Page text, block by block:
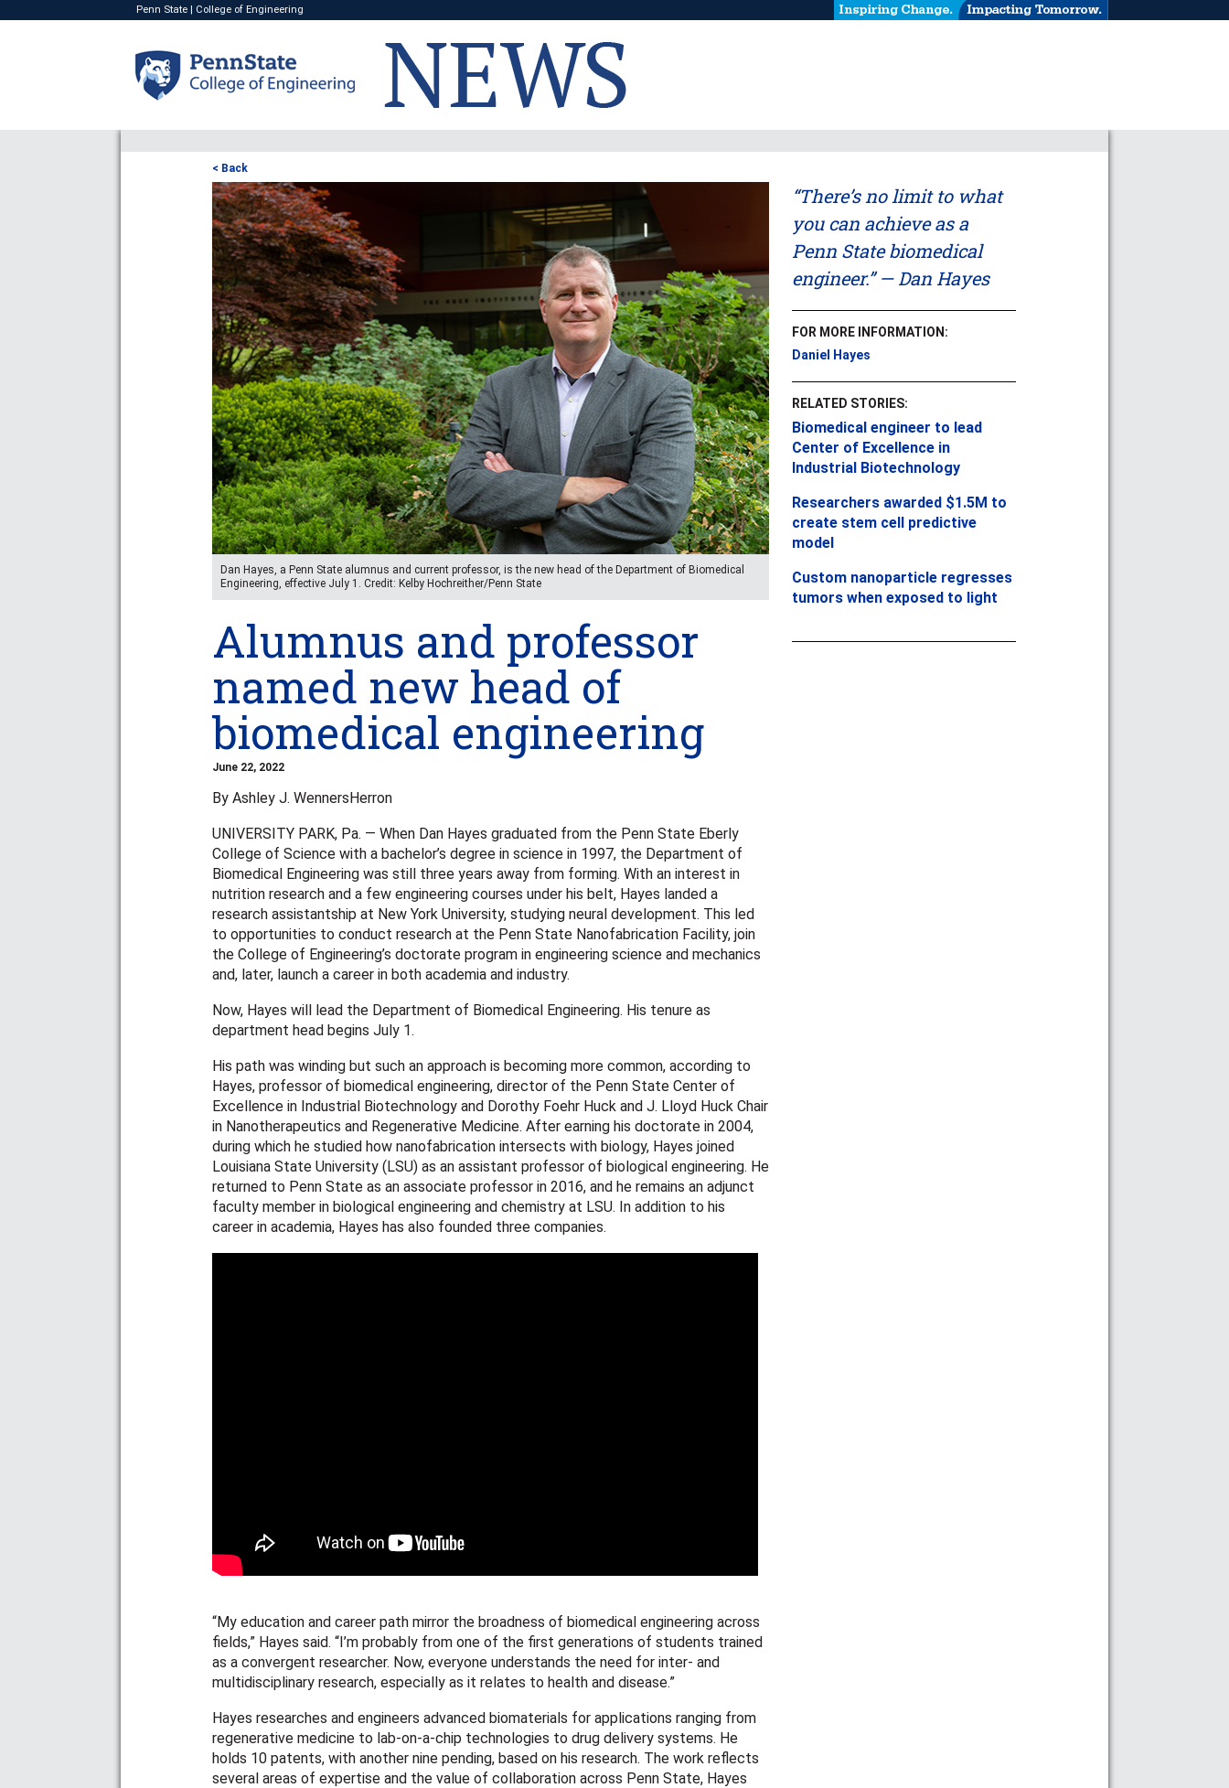
Penn State| College of Engineering
< Back
Dan Hayes, a Penn State alumnus and current professor, is the new head of the Department of Biomedical
Engineering, effective July 1. Credit: Kelby Hochreither/Penn State
Alumnus and professor
named new head of
biomedical engineering
June 22, 2022
By Ashley J. WennersHerron
UNIVERSITY PARK, Pa. — When Dan Hayes graduated from the Penn State Eberly
College of Science with a bachelor’s degree in science in 1997, the Department of
Biomedical Engineering was still three years away from forming. With an interest in
nutrition research and a few engineering courses under his belt, Hayes landed a
research assistantship at New York University, studying neural development. This led
to opportunities to conduct research at the Penn State Nanofabrication Facility, join
the College of Engineering’s doctorate program in engineering science and mechanics
and, later, launch a career in both academia and industry.
Now, Hayes will lead the Department of Biomedical Engineering. His tenure as
department head begins July 1.
His path was winding but such an approach is becoming more common, according to
Hayes, professor of biomedical engineering, director of the Penn State Center of
Excellence in Industrial Biotechnology and Dorothy Foehr Huck and J. Lloyd Huck Chair
in Nanotherapeutics and Regenerative Medicine. After earning his doctorate in 2004,
during which he studied how nanofabrication intersects with biology, Hayes joined
Louisiana State University (LSU) as an assistant professor of biological engineering. He
returned to Penn State as an associate professor in 2016, and he remains an adjunct
faculty member in biological engineering and chemistry at LSU. In addition to his
career in academia, Hayes has also founded three companies.
“My education and career path mirror the broadness of biomedical engineering across
fields,” Hayes said. “I’m probably from one of the first generations of students trained
as a convergent researcher. Now, everyone understands the need for inter- and
multidisciplinary research, especially as it relates to health and disease.”
Hayes researches and engineers advanced biomaterials for applications ranging from
regenerative medicine to lab-on-a-chip technologies to drug delivery systems. He
holds 10 patents, with another nine pending, based on his research. The work reflects
several areas of expertise and the value of collaboration across Penn State, Hayes
“There’s no limit to what
you can achieve as a
Penn State biomedical
engineer.” — Dan Hayes
FOR MORE INFORMATION:
Daniel Hayes
RELATED STORIES:
Biomedical engineer to lead
Center of Excellence in
Industrial Biotechnology
Researchers awarded $1.5M to
create stem cell predictive
model
Custom nanoparticle regresses
tumors when exposed to light